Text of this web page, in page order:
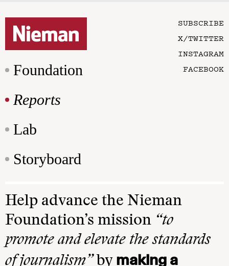
Foundation
Reports
Lab
Storyboard
SUBSCRIBE
X/TWITTER
INSTAGRAM
FACEBOOK
Help advance the Nieman
Foundation’s mission “to
promote and elevate the standards
of journalism”by making a